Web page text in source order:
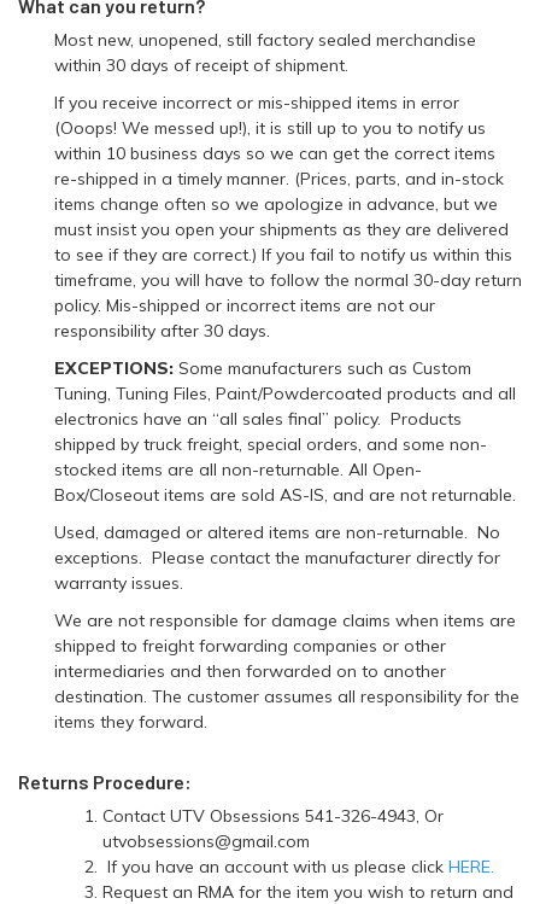
What can you return?
Most new, unopened, still factory sealed merchandise
within 30 days of receipt of shipment.
If you receive incorrect or mis-shipped items in error
(Ooops! We messed up!), it is still up to you to notify us
within 10 business days so we can get the correct items
re-shipped in a timely manner. (Prices, parts, and in-stock
items change often so we apologize in advance, but we
must insist you open your shipments as they are delivered
to see if they are correct.) If you fail to notify us within this
timeframe, you will have to follow the normal 30-day return
policy. Mis-shipped or incorrect items are not our
responsibility after 30 days.
EXCEPTIONS: Some manufacturers such as Custom
Tuning, Tuning Files, Paint/Powdercoated products and all
electronics have an “all sales final” policy. Products
shipped by truck freight, special orders, and some non-
stocked items are all non-returnable. All Open-
Box/Closeout items are sold AS-IS, and are not returnable.
Used, damaged or altered items are non-returnable. No
exceptions. Please contact the manufacturer directly for
warranty issues.
We are not responsible for damage claims when items are
shipped to freight forwarding companies or other
intermediaries and then forwarded on to another
destination. The customer assumes all responsibility for the
items they forward.
Returns Procedure:
Contact UTV Obsessions 541-326-4943, Or
utvobsessions@gmail.com
If you have an account with us please click HERE.
Request an RMA for the item you wish to return and